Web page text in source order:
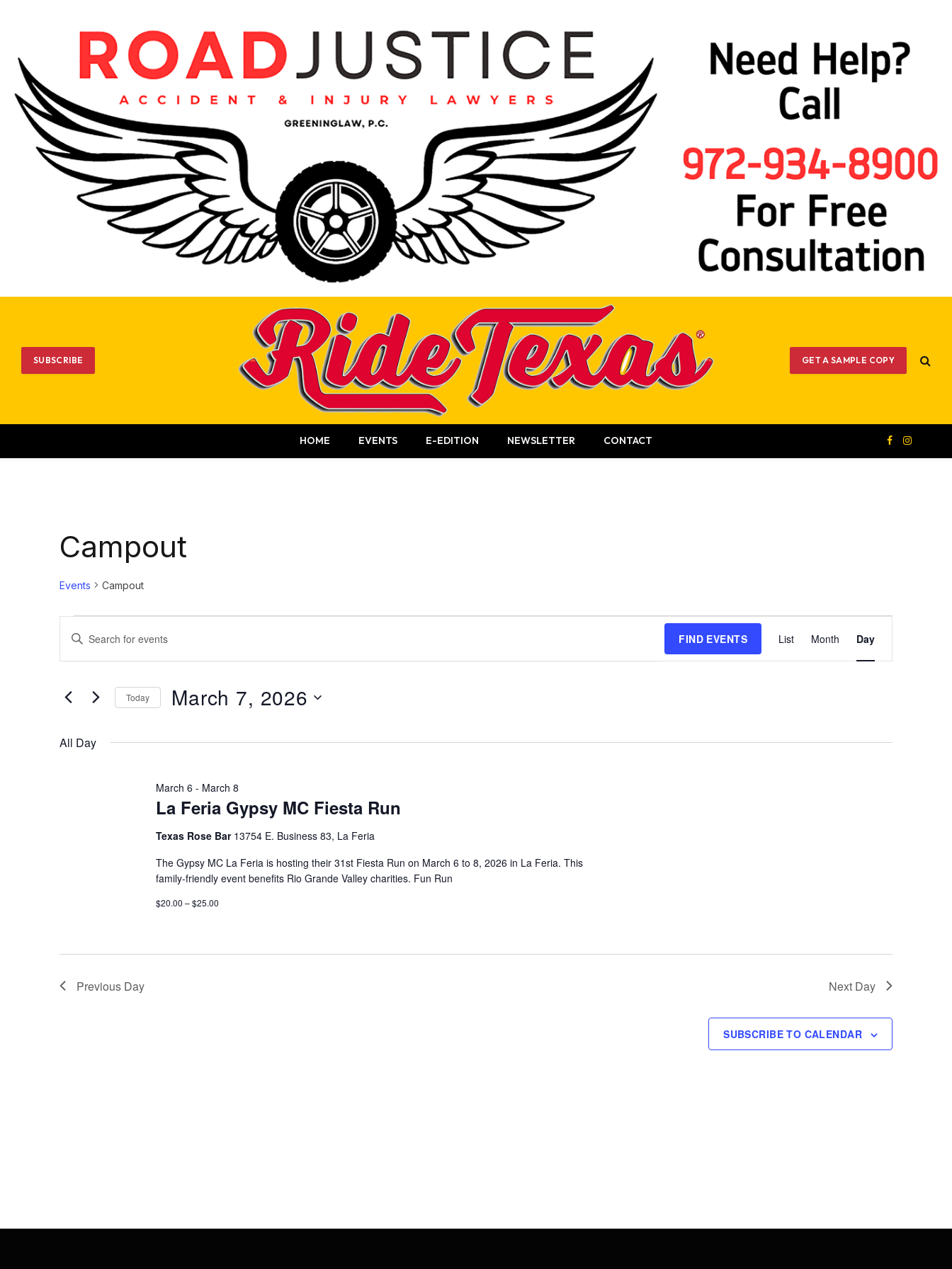
SUBSCRIBE GET A SAMPLE COPY
HOME EVENTS E-EDITION NEWSLETTER CONTACT Facebook
Instagram
Campout
Events Campout
for
7,
Search
Views
Navigation
Enter
Keyword.
Search
Events
by
FIND EVENTS
Views
Navigation
List Month Day
Today March 7, 2026
All Day
La Feria Gypsy MC Fiesta Run
March 6 - March 8
Texas Rose Bar 13754 E. Business 83, La Feria
The Gypsy MC La Feria is hosting their 31st Fiesta Run on March 6 to 8, 2026 in La Feria. This
family-friendly event benefits Rio Grande Valley charities. Fun Run
$20.00 – $25.00
Previous Day Next Day
SUBSCRIBE TO CALENDAR